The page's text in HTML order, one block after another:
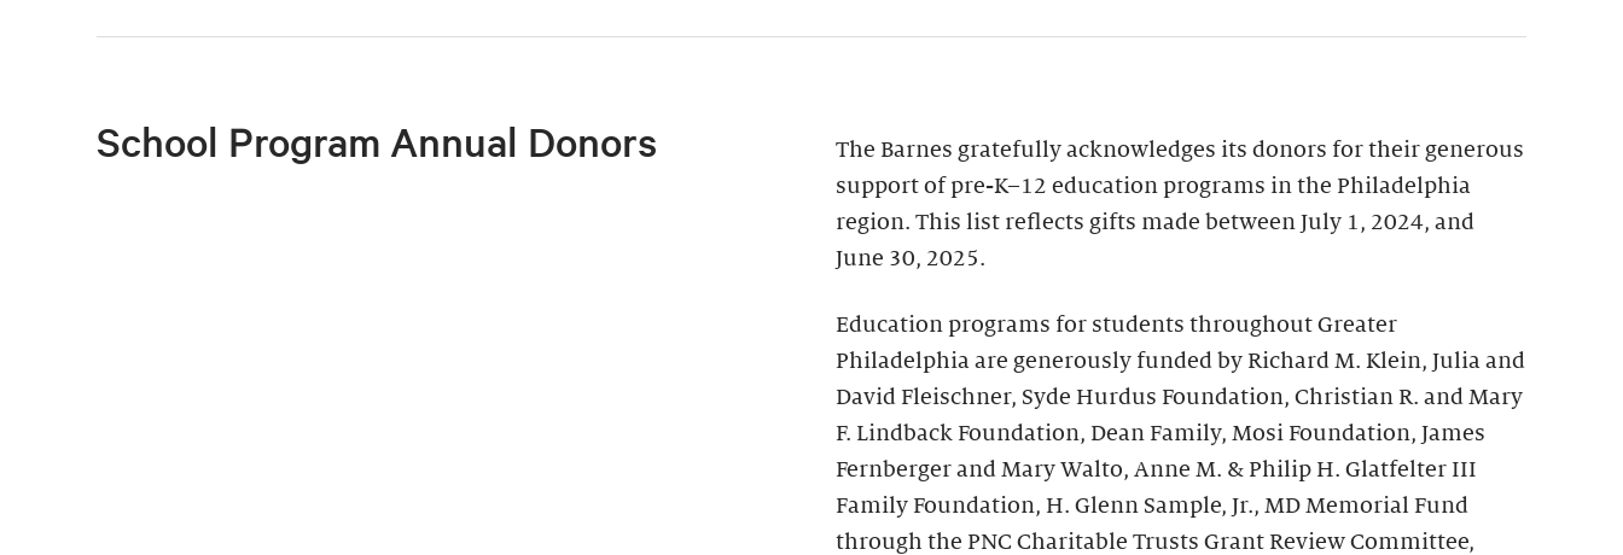
School Program Annual Donors
The Barnes gratefully acknowledges its donors for their generous
support of pre-K–12 education programs in the Philadelphia
region. This list reflects gifts made between July 1, 2024, and
June 30, 2025.
Education programs for students throughout Greater
Philadelphia are generously funded by Richard M. Klein, Julia and
David Fleischner, Syde Hurdus Foundation, Christian R. and Mary
F. Lindback Foundation, Dean Family, Mosi Foundation, James
Fernberger and Mary Walto, Anne M. & Philip H. Glatfelter III
Family Foundation, H. Glenn Sample, Jr., MD Memorial Fund
through the PNC Charitable Trusts Grant Review Committee,